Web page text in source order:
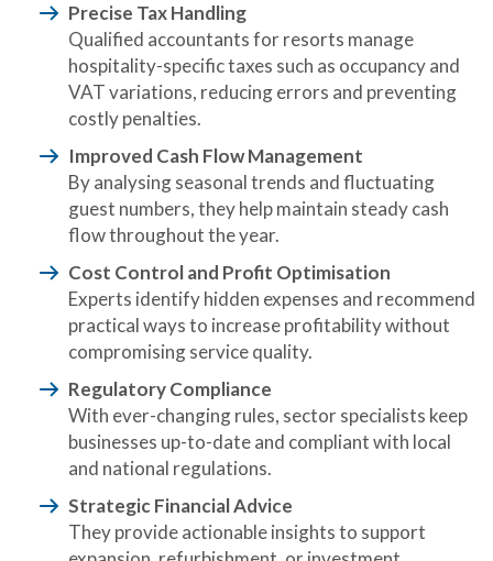
Precise Tax Handling
Qualified accountants for resorts manage
hospitality-specific taxes such as occupancy and
VAT variations, reducing errors and preventing
costly penalties.
Improved Cash Flow Management
By analysing seasonal trends and fluctuating
guest numbers, they help maintain steady cash
flow throughout the year.
Cost Control and Profit Optimisation
Experts identify hidden expenses and recommend
practical ways to increase profitability without
compromising service quality.
Regulatory Compliance
With ever-changing rules, sector specialists keep
businesses up-to-date and compliant with local
and national regulations.
Strategic Financial Advice
They provide actionable insights to support